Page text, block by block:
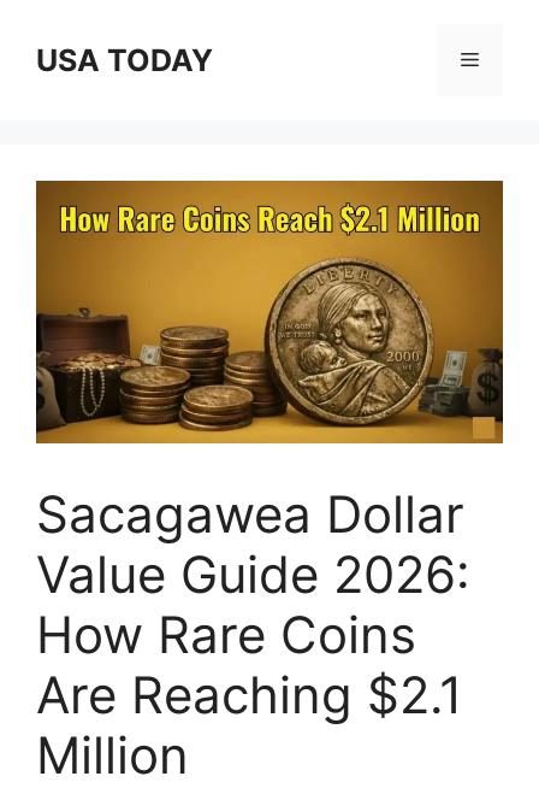
contentUSA TODAY Menu
Sacagawea Dollar
Value Guide 2026:
How Rare Coins
Are Reaching $2.1
Million